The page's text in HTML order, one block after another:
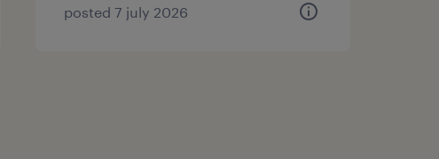
posted 7 july 2026